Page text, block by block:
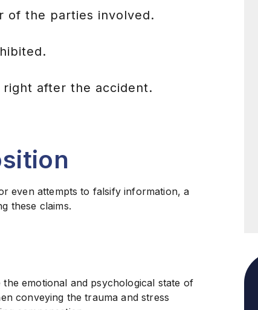
of the parties involved.
after the accident.
even attempts to falsify information, a
these claims.
emotional and psychological state of
conveying the trauma and stress